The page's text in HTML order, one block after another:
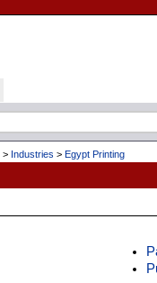
> Industries > Egypt Printing